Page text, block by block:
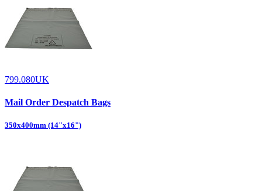
799.080UK
Mail Order Despatch Bags
350x400mm (14"x16")